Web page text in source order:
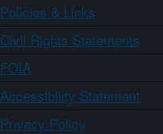
Policies & Links
Civil Rights Statements
FOIA
Accessibility Statement
Privacy Policy